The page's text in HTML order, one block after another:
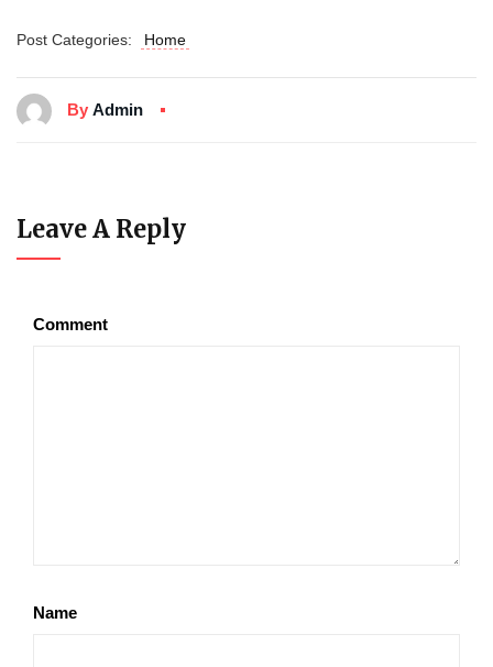
Post Categories: Home
By Admin
Leave A Reply
Comment
Name